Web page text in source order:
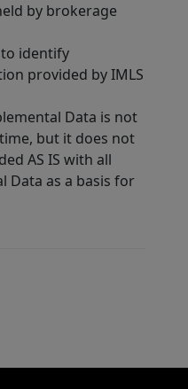
by brokerage
identify
provided by IMLS
Data is not
but it does not
AS IS with all
Data as a basis for